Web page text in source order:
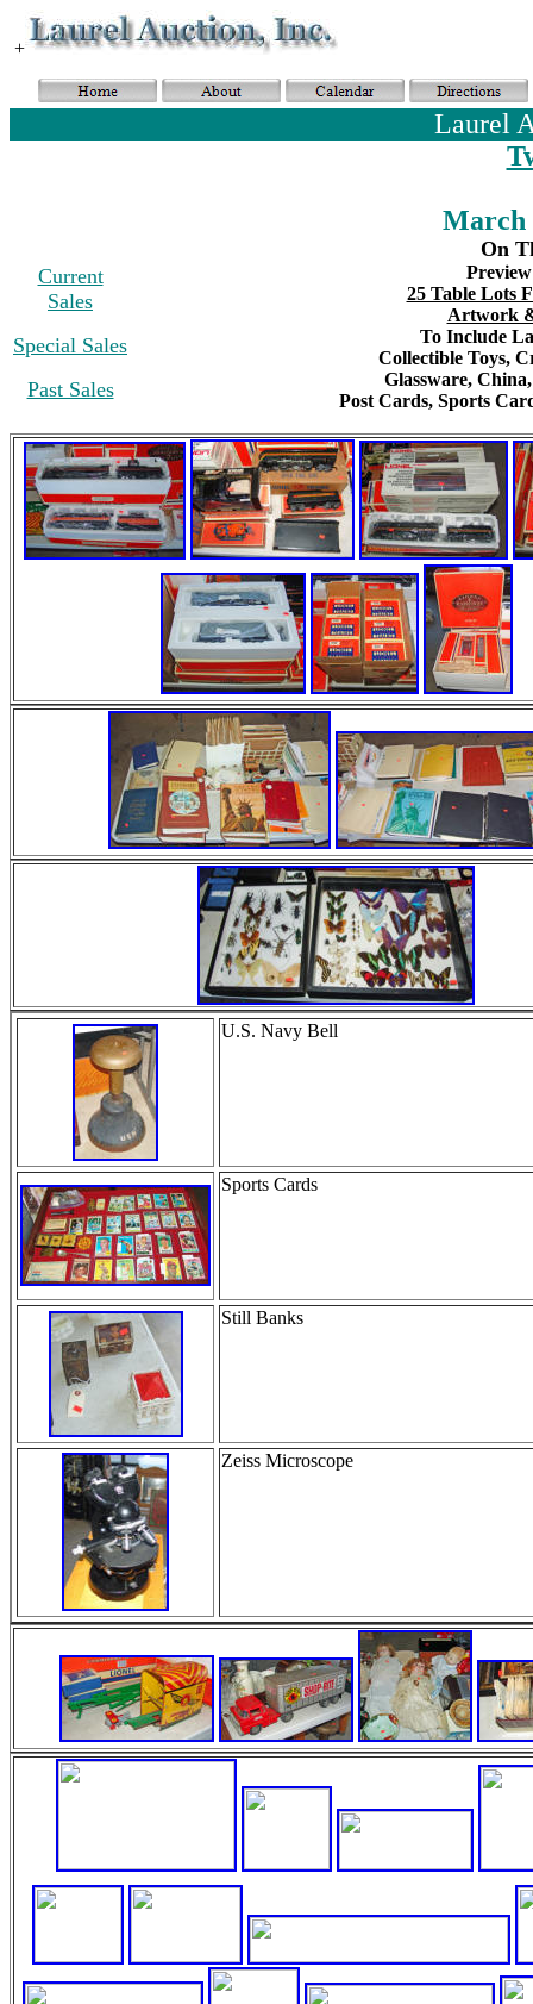
+
Current
Sales
Special Sales
Past Sales
Laurel
March
On
25 Table Lots
Artwork
To Include
Collectible Toys,
Glassware,
Post Cards, Sports
U.S. Navy Bell
Sports Cards
Still Banks
Zeiss Microscope